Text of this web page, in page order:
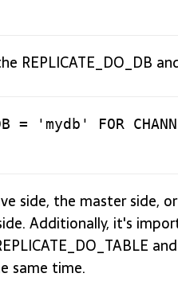
REPLICATE_DO_DB
= 'mydb' FOR
side, the master side,
Additionally, it's
and
same time.